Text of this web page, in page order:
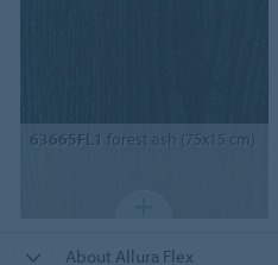
63665FL1 forest ash (75x15 cm)
About Allura Flex